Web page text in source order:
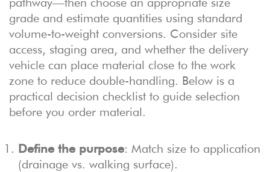
grade and estimate quantities using standard
volume-to-weight conversions. Consider site
access, staging area, and whether the delivery
vehicle can place material close to the work
zone to reduce double-handling. Below is a
practical decision checklist to guide selection
before you order material.
Define the purpose: Match size to application
(drainage vs. walking surface).